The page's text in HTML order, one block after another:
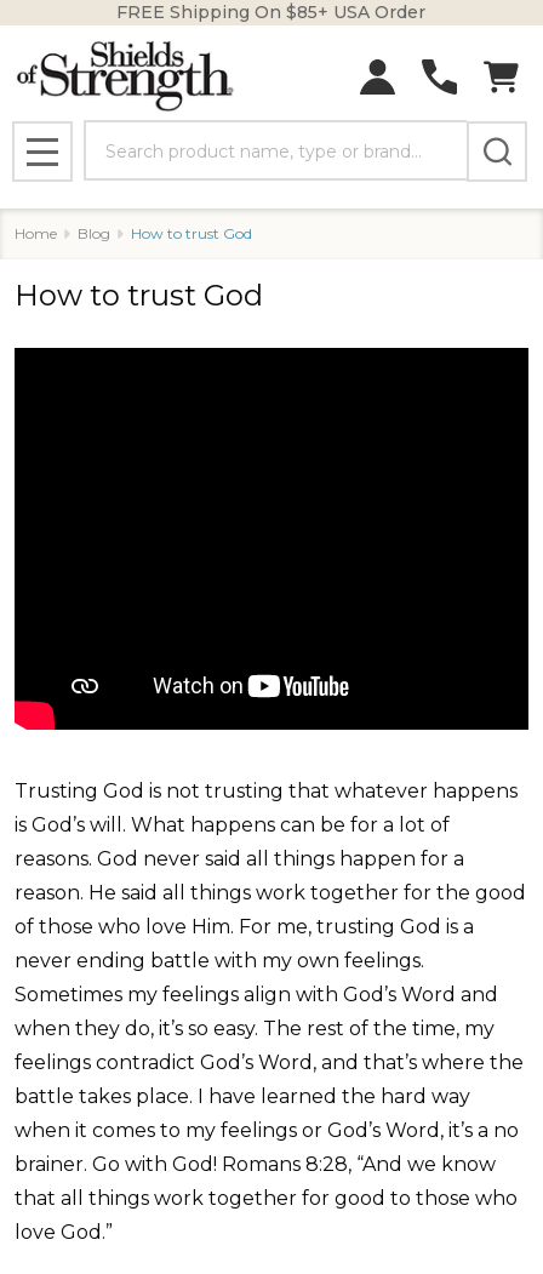
FREE Shipping On $85+ USA Order
MENU
Home Blog How to trust God
How to trust God
Trusting God is not trusting that whatever happens
is God’s will. What happens can be for a lot of
reasons. God never said all things happen for a
reason. He said all things work together for the good
of those who love Him. For me, trusting God is a
never ending battle with my own feelings.
Sometimes my feelings align with God’s Word and
when they do, it’s so easy. The rest of the time, my
feelings contradict God’s Word, and that’s where the
battle takes place. I have learned the hard way
when it comes to my feelings or God’s Word, it’s a no
brainer. Go with God! Romans 8:28, “And we know
that all things work together for good to those who
love God.”